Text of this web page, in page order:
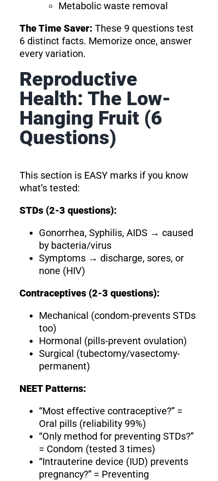
Metabolic waste removal
The Time Saver: These 9 questions test
6 distinct facts. Memorize once, answer
every variation.
Reproductive
Health: The Low-
Hanging Fruit (6
Questions)
This section is EASY marks if you know
what’s tested:
STDs (2-3 questions):
Gonorrhea, Syphilis, AIDS → caused
by bacteria/virus
Symptoms → discharge, sores, or
none (HIV)
Contraceptives (2-3 questions):
Mechanical (condom-prevents STDs
too)
Hormonal (pills-prevent ovulation)
Surgical (tubectomy/vasectomy-
permanent)
NEET Patterns:
“Most effective contraceptive?” =
Oral pills (reliability 99%)
“Only method for preventing STDs?”
= Condom (tested 3 times)
“Intrauterine device (IUD) prevents
pregnancy?” = Preventing